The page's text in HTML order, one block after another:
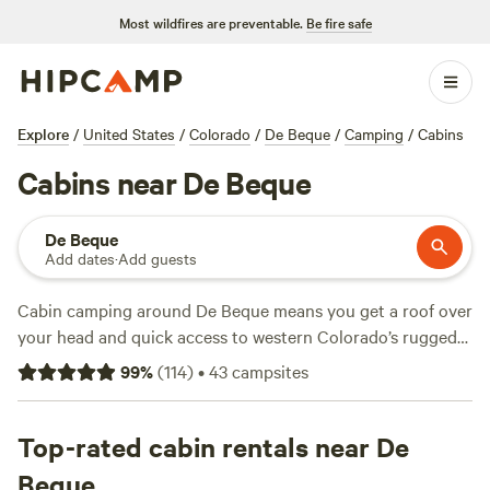
Most wildfires are preventable. Be fire safe
Explore / United States / Colorado / De Beque / Camping / Cabins
Cabins near De Beque
De Beque
Add dates·Add guests
Cabin camping around De Beque means you get a roof over
your head and quick access to western Colorado’s rugged
mesas, trout-filled streams, and hidden valleys. With over
two dozen cabin options, you’ll find spots ranging from off-
start at $36 a night, averaging $117, so there’s room for
both budget travellers and folks looking for a few comforts.
99%(114)•43campsites
Top-rated cabin rentals near De